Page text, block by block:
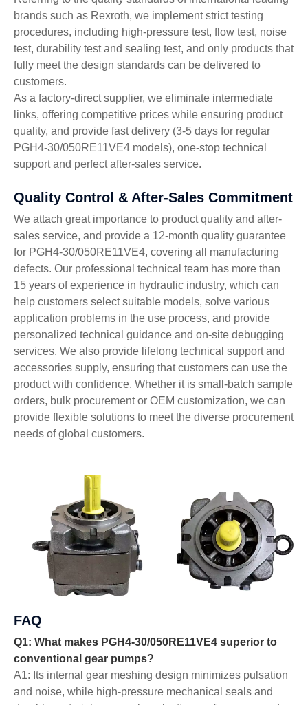
brands such as Rexroth, we implement strict testing
procedures, including high-pressure test, flow test, noise
test, durability test and sealing test, and only products that
fully meet the design standards can be delivered to
customers.
As a factory-direct supplier, we eliminate intermediate
links, offering competitive prices while ensuring product
quality, and provide fast delivery (3-5 days for regular
PGH4-30/050RE11VE4 models), one-stop technical
support and perfect after-sales service.
Quality Control & After-Sales Commitment
We attach great importance to product quality and after-
sales service, and provide a 12-month quality guarantee
for PGH4-30/050RE11VE4, covering all manufacturing
defects. Our professional technical team has more than
15 years of experience in hydraulic industry, which can
help customers select suitable models, solve various
application problems in the use process, and provide
personalized technical guidance and on-site debugging
services. We also provide lifelong technical support and
accessories supply, ensuring that customers can use the
product with confidence. Whether it is small-batch sample
orders, bulk procurement or OEM customization, we can
provide flexible solutions to meet the diverse procurement
needs of global customers.
FAQ
Q1: What makes PGH4-30/050RE11VE4 superior to
conventional gear pumps?
A1: Its internal gear meshing design minimizes pulsation
and noise, while high-pressure mechanical seals and